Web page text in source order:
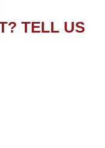
TELL US